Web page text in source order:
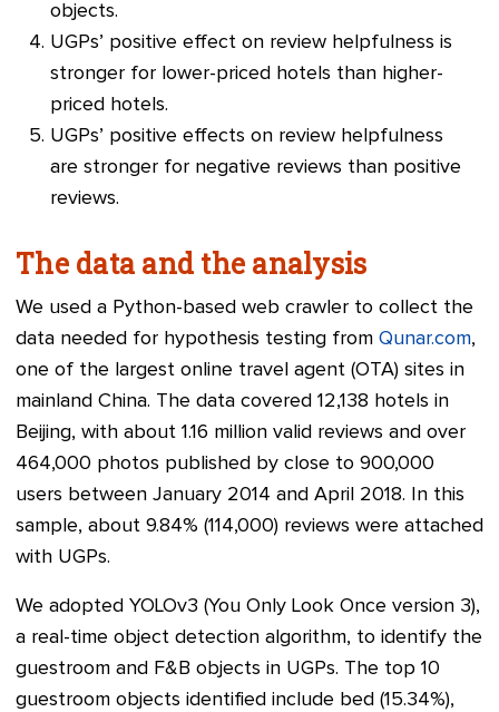
objects.
UGPs’ positive effect on review helpfulness is
stronger for lower-priced hotels than higher-
priced hotels.
UGPs’ positive effects on review helpfulness
are stronger for negative reviews than positive
reviews.
The data and the analysis
We used a Python-based web crawler to collect the
data needed for hypothesis testing from Qunar.com,
one of the largest online travel agent (OTA) sites in
mainland China. The data covered 12,138 hotels in
Beijing, with about 1.16 million valid reviews and over
464,000 photos published by close to 900,000
users between January 2014 and April 2018. In this
sample, about 9.84% (114,000) reviews were attached
with UGPs.
We adopted YOLOv3 (You Only Look Once version 3),
a real-time object detection algorithm, to identify the
guestroom and F&B objects in UGPs. The top 10
guestroom objects identified include bed (15.34%),